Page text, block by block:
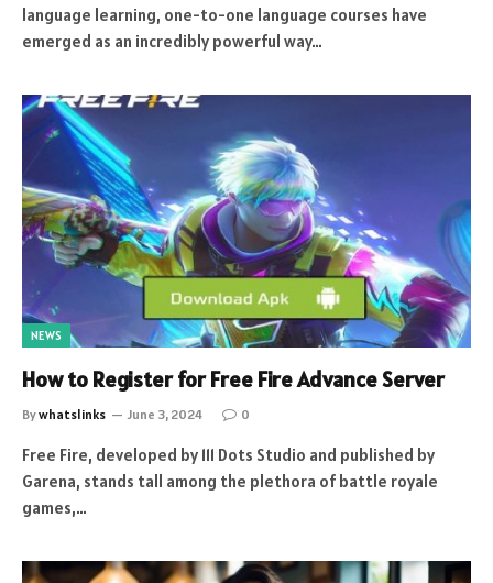
language learning, one-to-one language courses have
emerged as an incredibly powerful way…
NEWS
How to Register for Free Fire Advance Server
Bywhatslinks June 3, 2024 0
Free Fire, developed by 111 Dots Studio and published by
Garena, stands tall among the plethora of battle royale
games,…